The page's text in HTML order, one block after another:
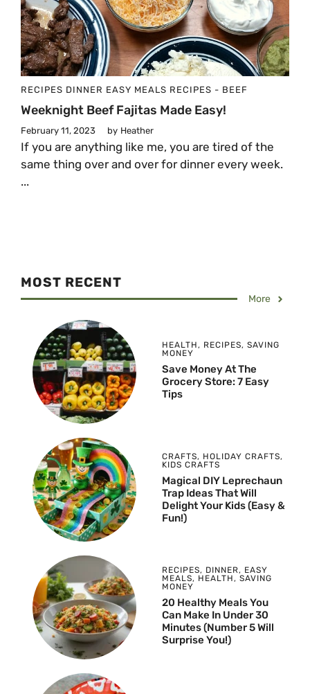
RECIPES DINNER EASY MEALS RECIPES - BEEF
Weeknight Beef Fajitas Made Easy!
February 11, 2023 by Heather
If you are anything like me, you are tired of the
same thing over and over for dinner every week.
...
MOST RECENT
More
HEALTH , RECIPES, SAVING
MONEY
Save Money At The
Grocery Store: 7 Easy
Tips
CRAFTS, HOLIDAY CRAFTS,
KIDS CRAFTS
Magical DIY Leprechaun
Trap Ideas That Will
Delight Your Kids (Easy &
Fun!)
RECIPES, DINNER, EASY
MEALS, HEALTH , SAVING
MONEY
20 Healthy Meals You
Can Make In Under 30
Minutes (Number 5 Will
Surprise You!)